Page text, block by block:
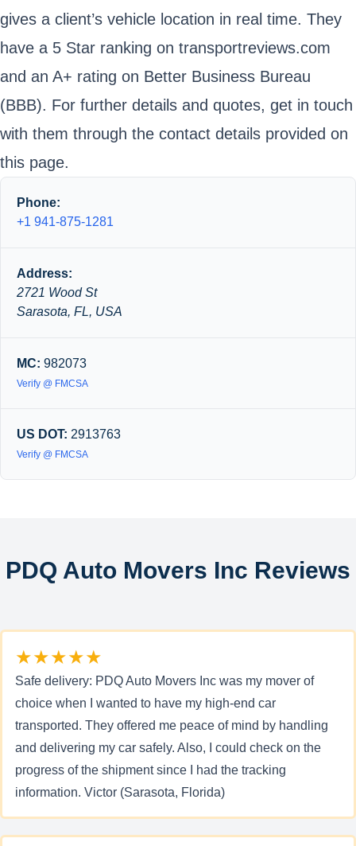
gives a client’s vehicle location in real time. They
have a 5 Star ranking on transportreviews.com
and an A+ rating on Better Business Bureau
(BBB). For further details and quotes, get in touch
with them through the contact details provided on
this page.
Phone:
+1 941-875-1281
Address:
2721 Wood St
Sarasota, FL, USA
MC: 982073
Verify @ FMCSA
US DOT: 2913763
Verify @ FMCSA
PDQ Auto Movers Inc Reviews
★★★★★
Safe delivery: PDQ Auto Movers Inc was my mover of
choice when I wanted to have my high-end car
transported. They offered me peace of mind by handling
and delivering my car safely. Also, I could check on the
progress of the shipment since I had the tracking
information. Victor (Sarasota, Florida)